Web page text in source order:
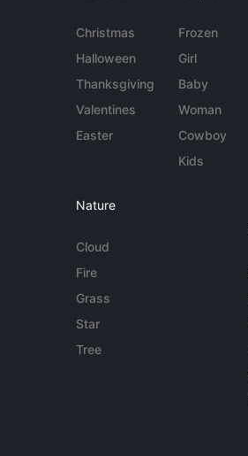
Christmas
Halloween
Thanksgiving
Valentines
Easter
Frozen
Girl
Baby
Woman
Cowboy
Kids
Nature
Cloud
Fire
Grass
Star
Tree